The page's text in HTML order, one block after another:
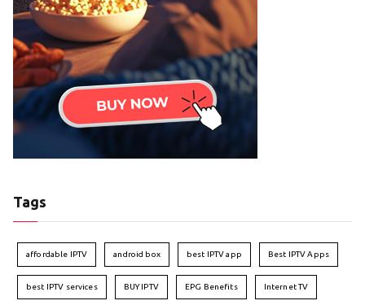
Tags
affordable IPTV android box best IPTV app Best IPTV Apps
best IPTV services BUY IPTV EPG Benefits Internet TV